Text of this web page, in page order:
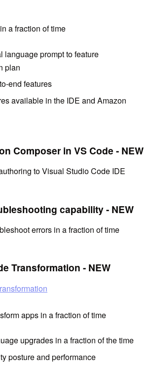
a fraction of time
language prompt to feature
plan
end features
available in the IDE and Amazon
Composer in VS Code - NEW
to Visual Studio Code IDE
capability - NEW
errors in a fraction of time
Transformation - NEW
apps in a fraction of time
upgrades in a fraction of the time
posture and performance